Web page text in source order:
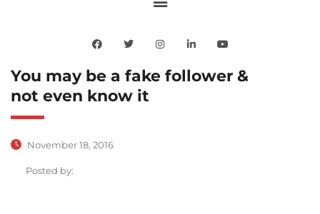
You may be a fake follower &
not even know it
November 18, 2016
Posted by: